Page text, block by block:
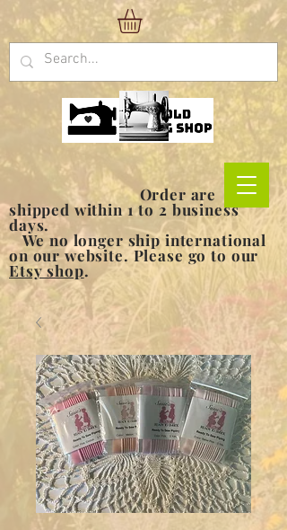
Order are
shipped within 1 to 2 business
days.
We no longer ship international
on our website. Please go to our
Etsy shop.